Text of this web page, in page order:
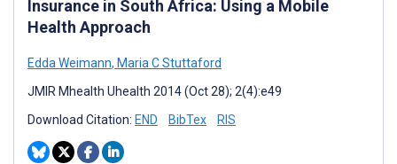
Insurance in South Africa: Using a Mobile
Health Approach
Edda Weimann, Maria C Stuttaford
JMIR Mhealth Uhealth 2014 (Oct 28); 2(4):e49
Download Citation: END BibTex RIS